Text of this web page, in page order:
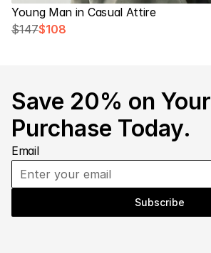
Young Man in Casual Attire
$147$108
Save 20% on Your
Purchase Today.
Email
Subscribe